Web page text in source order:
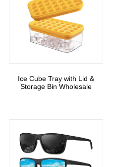
Ice Cube Tray with Lid &
Storage Bin Wholesale